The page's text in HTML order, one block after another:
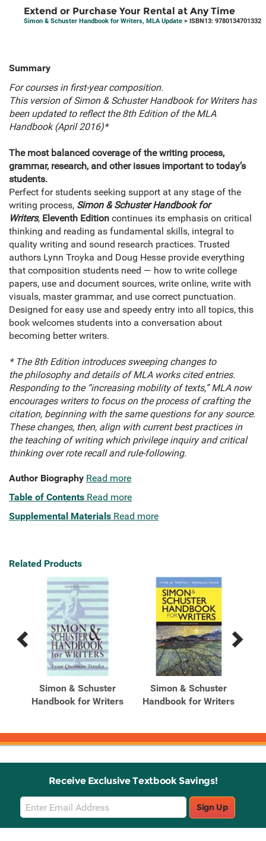
Extend or Purchase Your Rental at Any Time
Simon & Schuster Handbook for Writers, MLA Update > ISBN13: 9780134701332
Summary
For courses in first-year composition.
This version of Simon & Schuster Handbook for Writers has
been updated to reflect the 8th Edition of the MLA
Handbook (April 2016)*
The most balanced coverage of the writing process,
grammar, research, and other issues important to today’s
students.
Perfect for students seeking support at any stage of the
writing process, Simon & Schuster Handbook for
Writers, Eleventh Edition continues its emphasis on critical
thinking and reading as fundamental skills, integral to
quality writing and sound research practices. Trusted
authors Lynn Troyka and Doug Hesse provide everything
that composition students need — how to write college
papers, use and document sources, write online, write with
visuals, master grammar, and use correct punctuation.
Designed for easy use and speedy entry into all topics, this
book welcomes students into a conversation about
becoming better writers.
* The 8th Edition introduces sweeping changes to
the philosophy and details of MLA works cited entries.
Responding to the “increasing mobility of texts,” MLA now
encourages writers to focus on the process of crafting the
citation, beginning with the same questions for any source.
These changes, then, align with current best practices in
the teaching of writing which privilege inquiry and critical
thinking over rote recall and rule-following.
Author Biography Read more
Table of Contents Read more
Supplemental Materials Read more
Related Products
Previous
Next
Simon & Schuster
Handbook for Writers
Simon & Schuster
Handbook for Writers
Receive Exclusive Textbook Savings!
Email
Sign
Up
Sign Up